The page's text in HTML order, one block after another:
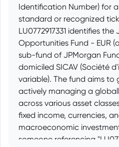
Identification Number) for
standard or recognized
LU0772917331 identifies
Opportunities Fund - EUR
sub-fund of JPMorgan
domiciled SICAV (Société
variable). The fund aims to
actively managing a
across various asset
fixed income, currencies,
macroeconomic
someone referencing